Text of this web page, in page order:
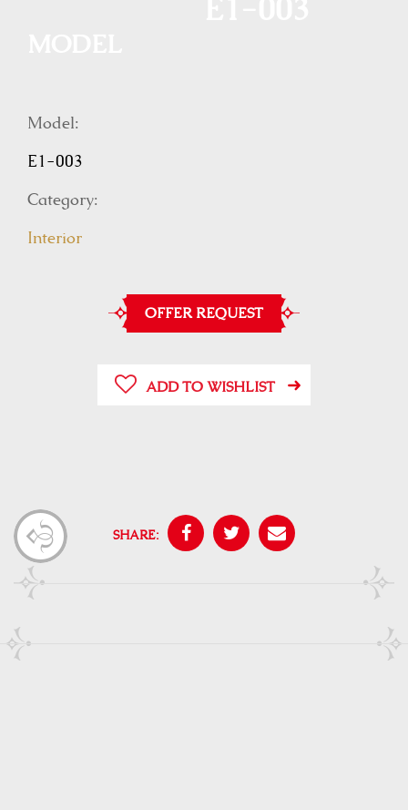
Model:
E1-003
Category:
Interior
OFFER REQUEST
ADD TO WISHLIST
SHARE: